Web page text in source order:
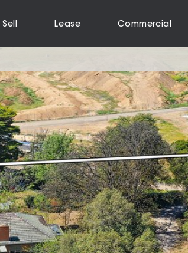
Sell Lease Commercial